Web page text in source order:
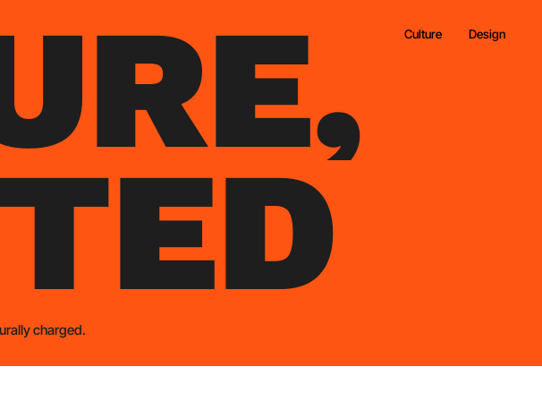
Culture Design
RE,
TED
charged.